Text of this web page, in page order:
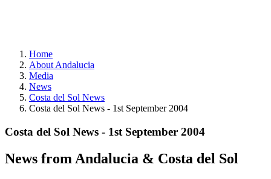
Home
About Andalucia
Media
News
Costa del Sol News
Costa del Sol News - 1st September 2004
Costa del Sol News - 1st September 2004
News from Andalucia & Costa del Sol